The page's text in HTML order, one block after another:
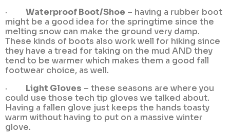
· Waterproof Boot/Shoe – having a rubber boot
might be a good idea for the springtime since the
melting snow can make the ground very damp.
These kinds of boots also work well for hiking since
they have a tread for taking on the mud AND they
tend to be warmer which makes them a good fall
footwear choice, as well.
· Light Gloves – these seasons are where you
could use those tech tip gloves we talked about.
Having a fallen glove just keeps the hands toasty
warm without having to put on a massive winter
glove.